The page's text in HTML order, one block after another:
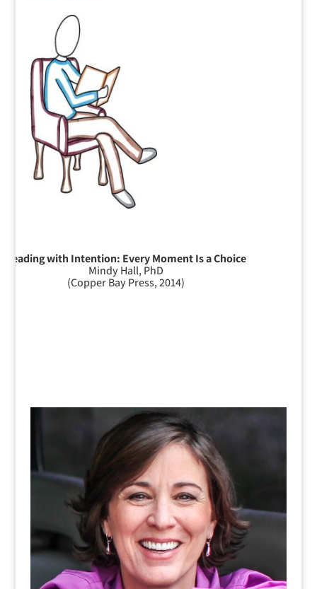
Leading with Intention: Every Moment Is a Choice
Mindy Hall, PhD
(Copper Bay Press, 2014)